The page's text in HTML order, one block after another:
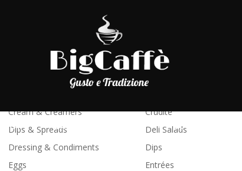
SHOP LAVORA CON NOI BLOG
Biscuits & Dough
Butter & Margarine
Cream & Creamers
Dips & Spreads
Dressing & Condiments
Eggs
Antipasti
Crudité
Deli Salads
Dips
Entrées